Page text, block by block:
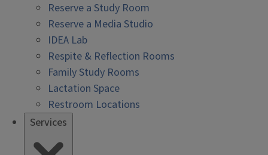
Reserve a Study Room
Reserve a Media Studio
IDEA Lab
Respite & Reflection Rooms
Family Study Rooms
Lactation Space
Restroom Locations
Services